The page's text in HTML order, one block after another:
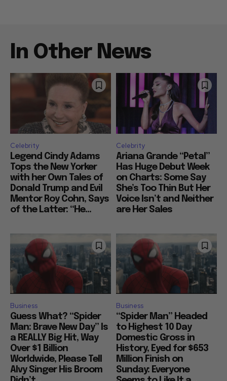
In Other News
Celebrity
Legend Cindy Adams
Tops the New Yorker
with her Own Tales of
Donald Trump and Evil
Mentor Roy Cohn, Says
of the Latter: “He...
Celebrity
Ariana Grande “Petal”
Has Huge Debut Week
on Charts: Some Say
She’s Too Thin But Her
Voice Isn’t and Neither
are Her Sales
Business
Guess What? “Spider
Man: Brave New Day” Is
a REALLY Big Hit, Way
Over $1 Billion
Worldwide, Please Tell
Alvy Singer His Broom
Business
“Spider Man” Headed
to Highest 10 Day
Domestic Gross in
History, Eyed for $653
Million Finish on
Sunday: Everyone